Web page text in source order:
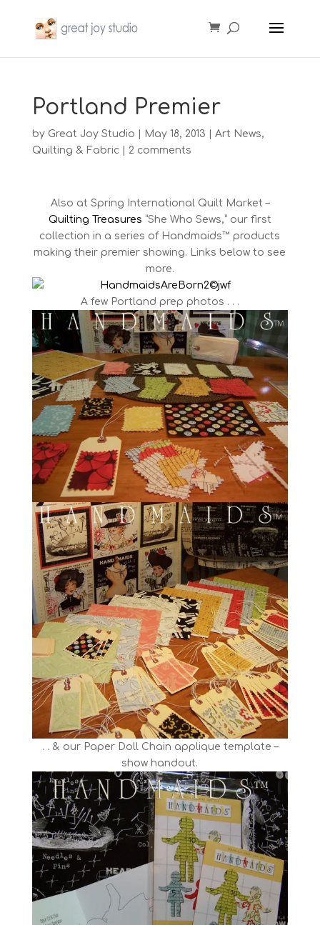
Portland Premier
by Great Joy Studio May 18, 2013 Art News,
Quilting & Fabric| 2 comments
Also at Spring International Quilt Market –
Quilting Treasures “She Who Sews,” our first
collection in a series of Handmaids™ products
making their premier showing. Links below to see
more.
A few Portland prep photos . . .
. . & our Paper Doll Chain applique template –
show handout.